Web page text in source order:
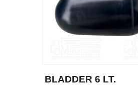
BLADDER 6 LT.